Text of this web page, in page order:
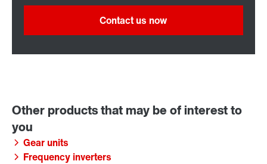
Contact us now
Gear units
Frequency inverters